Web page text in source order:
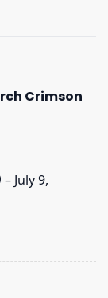
Crimson
– July 9,